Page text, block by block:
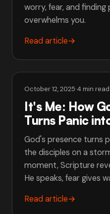
worry, fear, and finding
overwhelms you.
Read article→
October 12, 2025·4 min read
It's Me: How
Turns Panic
God's presence turns
the disciples on a
moment, Scripture
He speaks, fear gives
Read article→